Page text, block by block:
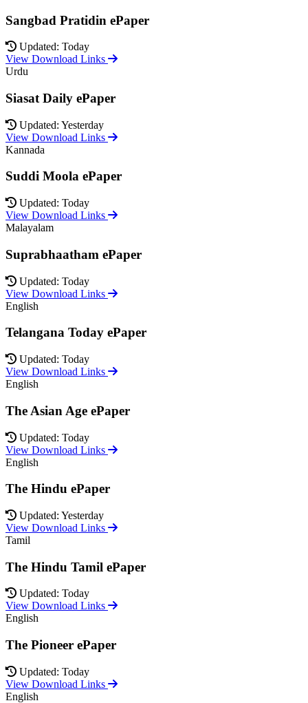
Sangbad Pratidin ePaper
Updated: Today
View Download Links
Urdu
Siasat Daily ePaper
Updated: Yesterday
View Download Links
Kannada
Suddi Moola ePaper
Updated: Today
View Download Links
Malayalam
Suprabhaatham ePaper
Updated: Today
View Download Links
English
Telangana Today ePaper
Updated: Today
View Download Links
English
The Asian Age ePaper
Updated: Today
View Download Links
English
The Hindu ePaper
Updated: Yesterday
View Download Links
Tamil
The Hindu Tamil ePaper
Updated: Today
View Download Links
English
The Pioneer ePaper
Updated: Today
View Download Links
English